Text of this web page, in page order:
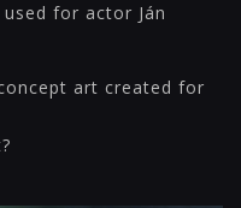
for actor Ján
art created for